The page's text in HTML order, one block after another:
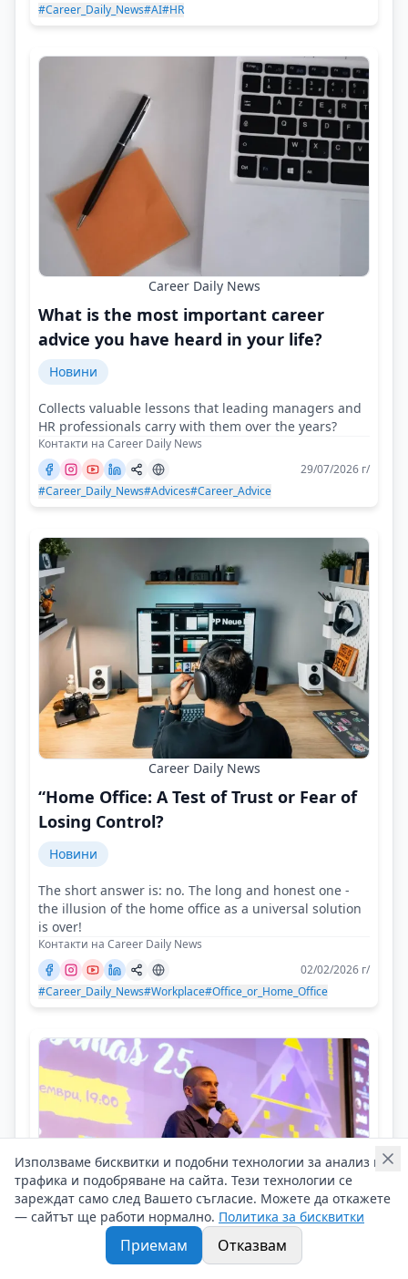
#Career_Daily_News#AI#HR
Career Daily News
What is the most important career
advice you have heard in your life?
Новини
Collects valuable lessons that leading managers and
HR professionals carry with them over the years?
Контакти на Career Daily News
29/07/2026 г/
#Career_Daily_News#Advices#Career_Advice
Career Daily News
“Home Office: A Test of Trust or Fear of
Losing Control?
Новини
The short answer is: no. The long and honest one -
the illusion of the home office as a universal solution
is over!
Контакти на Career Daily News
02/02/2026 г/
#Career_Daily_News#Workplace#Office_or_Home_Office
Anton Puliyski
Използваме бисквитки и подобни технологии за анализ на
трафика и подобряване на сайта. Тези технологии се
зареждат само след Вашето съгласие. Можете да откажете
— сайтът ще работи нормално. Политика за бисквитки
Приемам Отказвам